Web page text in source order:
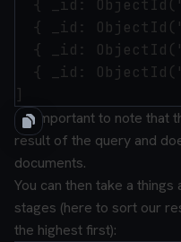
{ _id:
{ _id:
{ _id:
{ _id:
It's important to note that
result of the query and
documents.
You can then take a
stages (here to sort our
the highest first):